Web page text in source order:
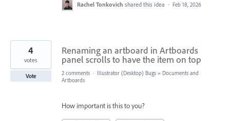
Rachel Tonkovich shared this idea · Feb 18, 2026
Renaming an artboard in Artboards
panel scrolls to have the item on top
4
votes
Vote 2 comments · Illustrator (Desktop) Bugs » Documents and
Artboards
How important is this to you?